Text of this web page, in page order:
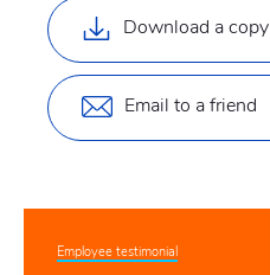
Download a copy
Email to a friend
Employee testimonial